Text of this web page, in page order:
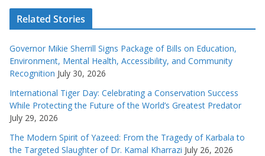
Related Stories
Governor Mikie Sherrill Signs Package of Bills on Education,
Environment, Mental Health, Accessibility, and Community
Recognition July 30, 2026
International Tiger Day: Celebrating a Conservation Success
While Protecting the Future of the World’s Greatest Predator
July 29, 2026
The Modern Spirit of Yazeed: From the Tragedy of Karbala to
the Targeted Slaughter of Dr. Kamal Kharrazi July 26, 2026